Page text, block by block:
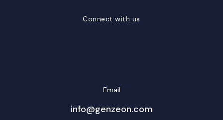
Connect with us
Email
info@genzeon.com